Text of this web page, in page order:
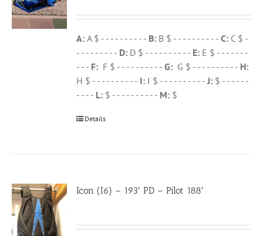
A:A $ - - - - - - - - - - B: B $ - - - - - - - - - -C: C $ -
- - - - - - - - - D: D $ - - - - - - - - - - E: E $ - - - - - - -
- - - F: F $ - - - - - - - - - -G: G $ - - - - - - - - - - H:
H $ - - - - - - - - - - I: I $ - - - - - - - - - -J: $ - - - - - -
- - - - L: $ - - - - - - - - - - M: $
Details
Icon (I6) – 193′ PD – Pilot 188′